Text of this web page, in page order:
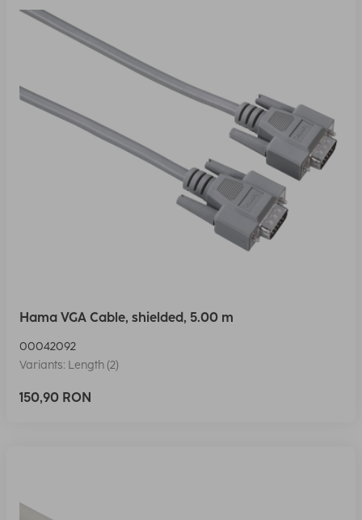
Hama VGA Cable, shielded, 5.00 m
00042092
Variants: Length (2)
150,90 RON